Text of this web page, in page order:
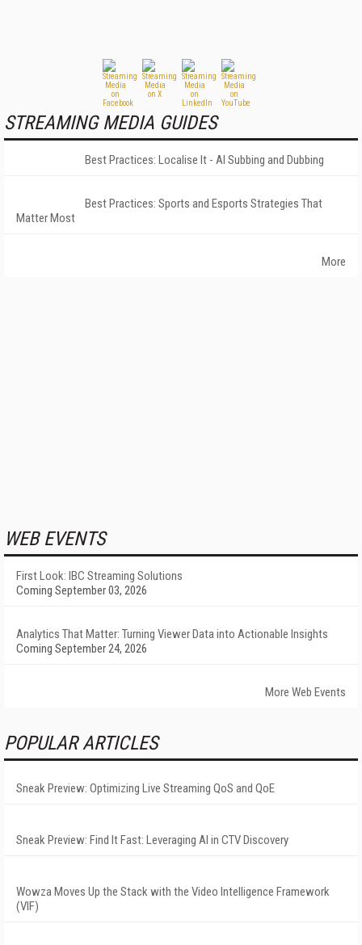
STREAMING MEDIA GUIDES
Best Practices: Localise It - AI Subbing and Dubbing
Best Practices: Sports and Esports Strategies That
Matter Most
More
WEB EVENTS
First Look: IBC Streaming Solutions
Coming September 03, 2026
Analytics That Matter: Turning Viewer Data into Actionable Insights
Coming September 24, 2026
More Web Events
POPULAR ARTICLES
Sneak Preview: Optimizing Live Streaming QoS and QoE
Sneak Preview: Find It Fast: Leveraging AI in CTV Discovery
Wowza Moves Up the Stack with the Video Intelligence Framework
(VIF)